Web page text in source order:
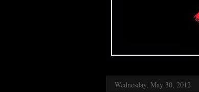
Wednesday, May 30, 2012